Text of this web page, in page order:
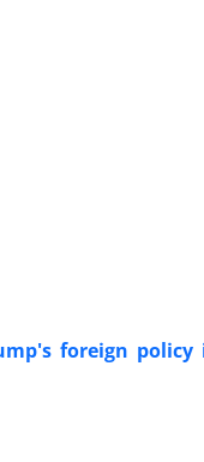
foreign